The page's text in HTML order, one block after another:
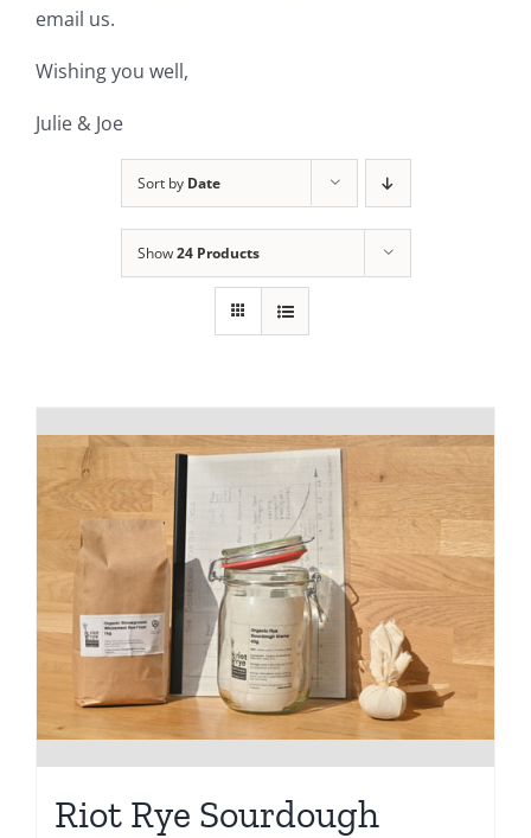
email us.
Wishing you well,
Julie & Joe
Sort by Date
Show24 Products
Riot Rye Sourdough